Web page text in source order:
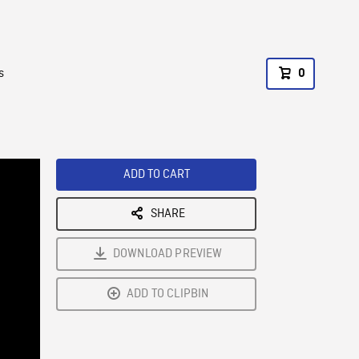
0
ADD TO CART
SHARE
DOWNLOAD PREVIEW
ADD TO CLIPBIN